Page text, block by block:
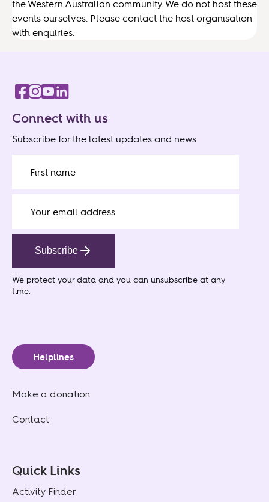
the Western Australian community. We do not host these
events ourselves. Please contact the host organisation
with enquiries.
Connect with us
Subscribe for the latest updates and news
Subscribe
We protect your data and you can unsubscribe at any
time.
Helplines
Make a donation
Contact
Quick Links
Activity Finder